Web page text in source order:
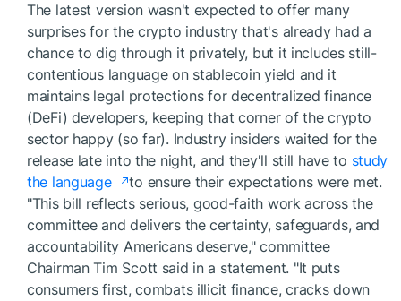
The latest version wasn't expected to offer many
surprises for the crypto industry that's already had a
chance to dig through it privately, but it includes still-
contentious language on stablecoin yield and it
maintains legal protections for decentralized finance
(DeFi) developers, keeping that corner of the crypto
sector happy (so far). Industry insiders waited for the
release late into the night, and they'll still have to study
the language
to ensure their expectations were met.
"This bill reflects serious, good-faith work across the
committee and delivers the certainty, safeguards, and
accountability Americans deserve," committee
Chairman Tim Scott said in a statement. "It puts
consumers first, combats illicit finance, cracks down